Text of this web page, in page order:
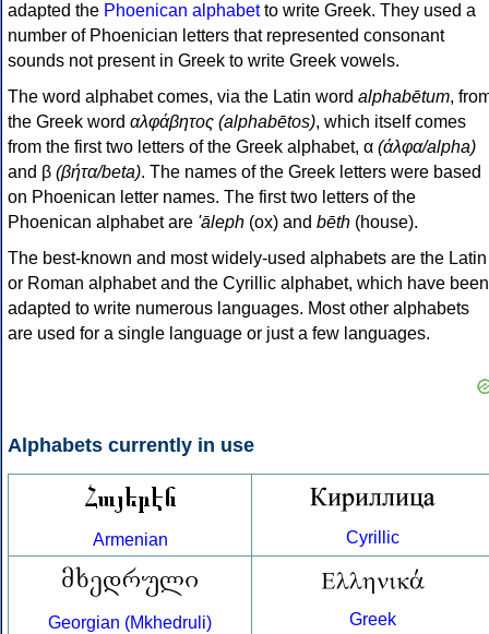
adapted the Phoenican alphabetto write Greek. They used a
number of Phoenician letters that represented consonant
sounds not present in Greek to write Greek vowels.
The word alphabet comes, via the Latin word alphabētum,
the Greek word αλφάβητος (alphabētos), which itself comes
from the first two letters of the Greek alphabet, α (άλφα/alpha)
and β (βήτα/beta). The names of the Greek letters were based
on Phoenican letter names. The first two letters of the
Phoenican alphabet are 'āleph (ox) and bēth (house).
The best-known and most widely-used alphabets are the Latin
or Roman alphabet and the Cyrillic alphabet, which have been
adapted to write numerous languages. Most other alphabets
are used for a single language or just a few languages.
Alphabets currently in use
Armenian Cyrillic
Georgian (Mkhedruli) Greek